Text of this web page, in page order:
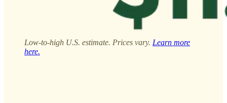
Low-to-high U.S. estimate. Prices vary. Learn more
here.